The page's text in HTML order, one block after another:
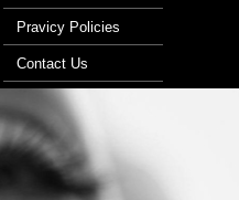
Pravicy Policies
Contact Us